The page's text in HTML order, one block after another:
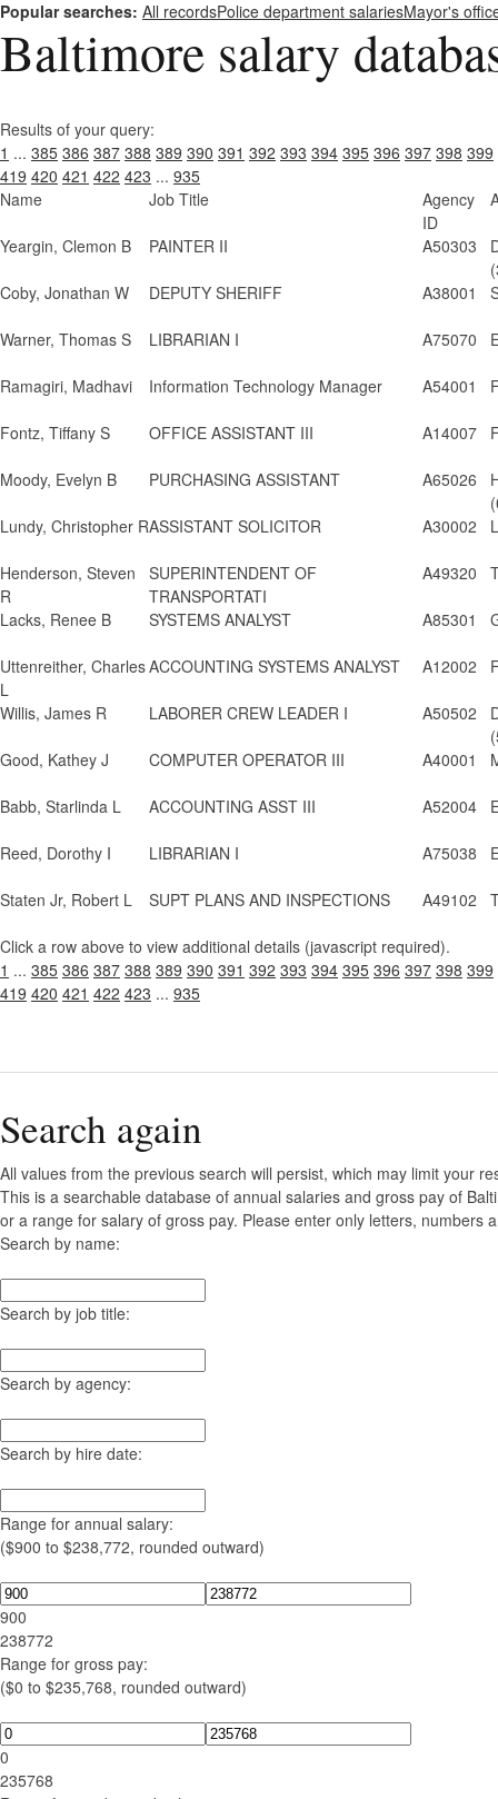
Popular searches: All recordsPolice department salariesMayor's
Baltimore salary
Results of your query:
1 ... 385 386 387 388 389 390 391 392 393 394 395 396 397 398 399
419 420 421 422 423 ... 935
Name
Job Title
Agency
ID
Yeargin, Clemon B PAINTER II A50303
Coby, Jonathan W
DEPUTY SHERIFF A38001
Warner, Thomas S LIBRARIAN I A75070
Ramagiri, Madhavi Information Technology Manager A54001
Fontz, Tiffany S OFFICE ASSISTANT III A14007
Moody, Evelyn B PURCHASING ASSISTANT A65026
Lundy, Christopher RASSISTANT SOLICITOR A30002
Henderson, Steven
R
SUPERINTENDENT OF
TRANSPORTATI
A49320
Lacks, Renee B SYSTEMS ANALYST A85301
Uttenreither, Charles
L
ACCOUNTING SYSTEMS ANALYST A12002
Willis, James R LABORER CREW LEADER I A50502
Good, Kathey J
COMPUTER OPERATOR III A40001
Babb, Starlinda L ACCOUNTING ASST III A52004
Reed, Dorothy I LIBRARIAN I A75038
Staten Jr, Robert L SUPT PLANS AND INSPECTIONS A49102
Click a row above to view additional details (javascript required).
1 ... 385 386 387 388 389 390 391 392 393 394 395 396 397 398 399
419 420 421 422 423 ... 935
Search again
All values from the previous search will persist, which may limit your
This is a searchable database of annual salaries and gross pay of
or a range for salary of gross pay. Please enter only letters, numbers
Search by name:
Search by job title:
Search by agency:
Search by hire date:
Range for annual salary:
($900 to $238,772, rounded outward)
900
238772
Range for gross pay:
($0 to $235,768, rounded outward)
0
235768